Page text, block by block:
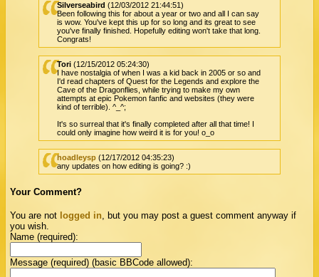
Silverseabird (12/03/2012 21:44:51)
Been following this for about a year or two and all I can say
is wow. You've kept this up for so long and its great to see
you've finally finished. Hopefully editing won't take that long.
Congrats!
Tori (12/15/2012 05:24:30)
I have nostalgia of when I was a kid back in 2005 or so and
I'd read chapters of Quest for the Legends and explore the
Cave of the Dragonflies, while trying to make my own
attempts at epic Pokemon fanfic and websites (they were
kind of terrible). ^_^;
It's so surreal that it's finally completed after all that time! I
could only imagine how weird it is for you! o_o
hoadleysp (12/17/2012 04:35:23)
any updates on how editing is going? :)
Your Comment?
You are not logged in, but you may post a guest comment anyway if
you wish.
Name (required):
Message (required) (basic BBCode allowed):